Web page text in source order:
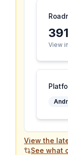
View
View the
See what